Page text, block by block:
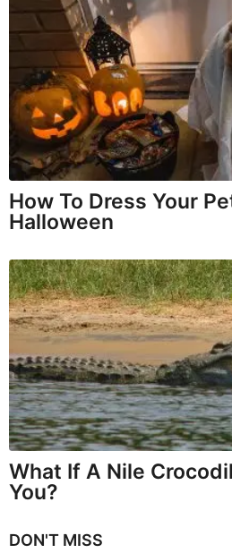
How To Dress Your
Halloween
What If A Nile
You?
DON'T MISS